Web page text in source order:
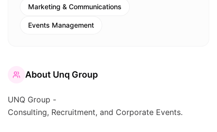
Marketing & Communications
Events Management
About Unq Group
UNQ Group -
Consulting, Recruitment, and Corporate Events.